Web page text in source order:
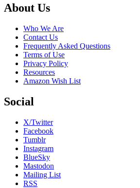
Footer
About Us
Who We Are
Contact Us
Frequently Asked Questions
Terms of Use
Privacy Policy
Resources
Amazon Wish List
Social
X/Twitter
Facebook
Tumblr
Instagram
BlueSky
Mastodon
Mailing List
RSS